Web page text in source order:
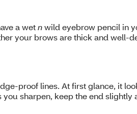
a wetnwild eyebrow pencil in
your brows are thick and well-
proof lines. At first glance, it
you sharpen, keep the end